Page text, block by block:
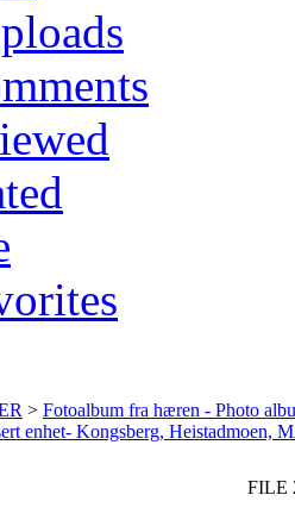
> Fotoalbum fra hæren - Photo
enhet- Kongsberg, Heistadmoen,
FILE